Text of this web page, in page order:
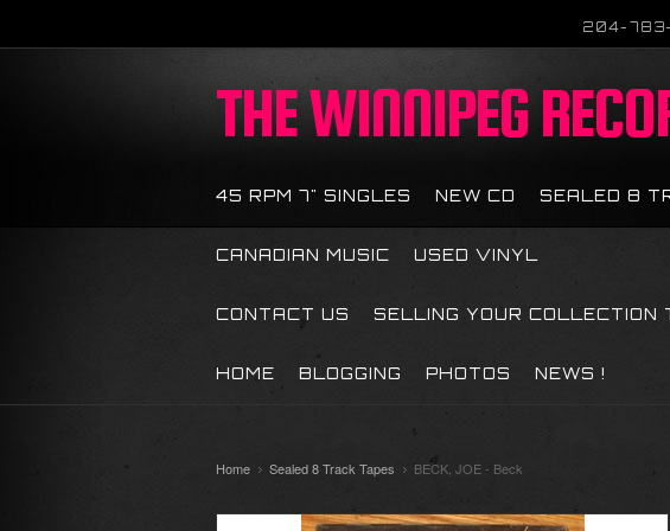
204-
THEWINNIPEG
45 RPM 7" SINGLES NEW CD SEALED 8
CANADIAN MUSIC USED VINYL
CONTACT US SELLING YOUR COLLECTION
HOME BLOGGING PHOTOS NEWS !
Home Sealed 8 Track Tapes BECK, JOE - Beck